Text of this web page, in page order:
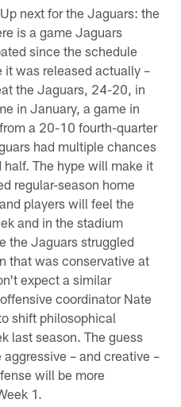
Up next for the Jaguars: the
is a game Jaguars
since the schedule
it was released actually –
the Jaguars, 24-20, in
in January, a game in
a 20-10 fourth-quarter
had multiple chances
The hype will make it
regular-season home
players will feel the
and in the stadium
the Jaguars struggled
that was conservative at
expect a similar
coordinator Nate
shift philosophical
last season. The guess
– and creative –
will be more
1.